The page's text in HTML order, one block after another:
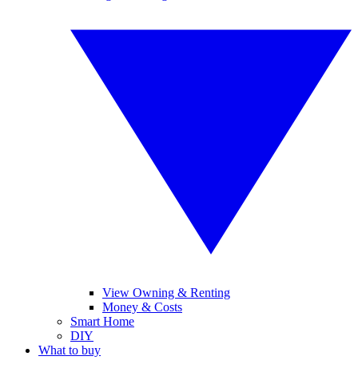
View Owning & Renting
Money & Costs
Smart Home
DIY
What to buy